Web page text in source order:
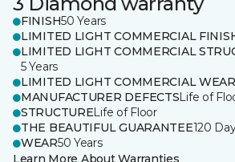
FINISH50 Years
LIMITED LIGHT COMMERCIAL
LIMITED LIGHT COMMERCIAL
5 Years
LIMITED LIGHT COMMERCIAL WEAR
MANUFACTURER DEFECTSLife of
STRUCTURELife of Floor
THE BEAUTIFUL GUARANTEE120
WEAR50 Years
Learn More About Warranties